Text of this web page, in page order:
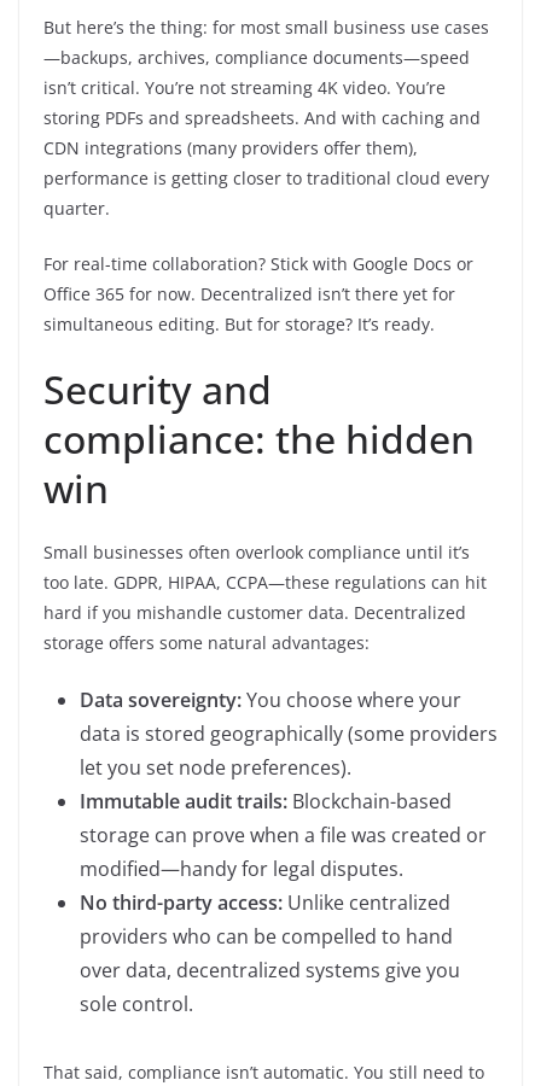
But here’s the thing: for most small business use cases
—backups, archives, compliance documents—speed
isn’t critical. You’re not streaming 4K video. You’re
storing PDFs and spreadsheets. And with caching and
CDN integrations (many providers offer them),
performance is getting closer to traditional cloud every
quarter.
For real-time collaboration? Stick with Google Docs or
Office 365 for now. Decentralized isn’t there yet for
simultaneous editing. But for storage? It’s ready.
Security and
compliance: the hidden
win
Small businesses often overlook compliance until it’s
too late. GDPR, HIPAA, CCPA—these regulations can hit
hard if you mishandle customer data. Decentralized
storage offers some natural advantages:
Data sovereignty:You choose where your
data is stored geographically (some providers
let you set node preferences).
Immutable audit trails: Blockchain-based
storage can prove when a file was created or
modified—handy for legal disputes.
No third-party access: Unlike centralized
providers who can be compelled to hand
over data, decentralized systems give you
sole control.
That said, compliance isn’t automatic. You still need to